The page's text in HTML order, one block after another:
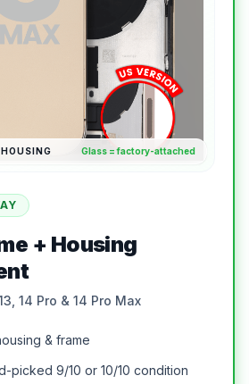
Glass = factory-attached
+ Housing
14 Pro & 14 Pro Max
& frame
picked 9/10 or 10/10 condition